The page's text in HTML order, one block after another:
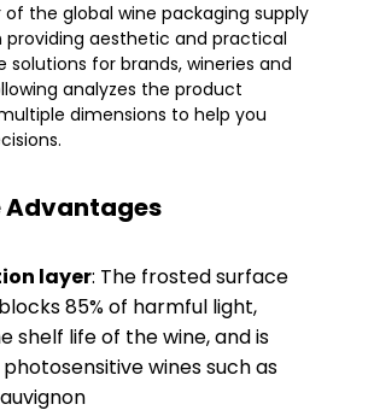
the global wine packaging supply
providing aesthetic and practical
solutions for brands, wineries and
analyzes the product
dimensions to help you
layer​: The frosted surface
85% of harmful light,
shelf life of the wine, and is
wines such as